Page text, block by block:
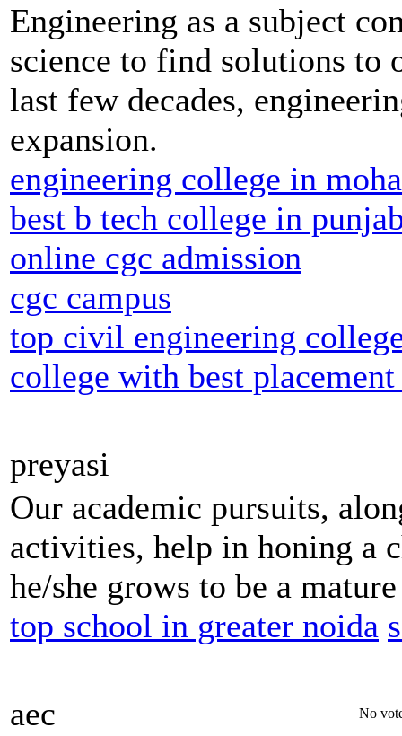
Engineering as a subject
science to find solutions to
last few decades,
expansion.
engineering college in
best b tech college in
online cgc admission
cgc campus
top civil engineering
college with best
preyasi
Our academic pursuits,
activities, help in honing a
he/she grows to be a
top school in greater noida
aec No